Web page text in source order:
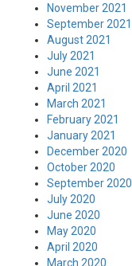
November 2021
September 2021
August 2021
July 2021
June 2021
April 2021
March 2021
February 2021
January 2021
December 2020
October 2020
September 2020
July 2020
June 2020
May 2020
April 2020
March 2020